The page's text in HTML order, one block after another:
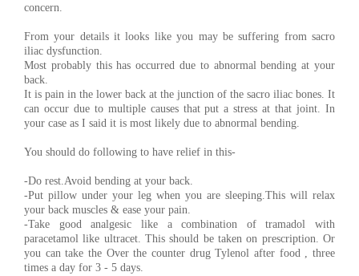
concern.
From your details it looks like you may be suffering from sacro
iliac dysfunction.
Most probably this has occurred due to abnormal bending at your
back.
It is pain in the lower back at the junction of the sacro iliac bones. It
can occur due to multiple causes that put a stress at that joint. In
your case as I said it is most likely due to abnormal bending.
You should do following to have relief in this-
-Do rest.Avoid bending at your back.
-Put pillow under your leg when you are sleeping.This will relax
your back muscles & ease your pain.
-Take good analgesic like a combination of tramadol with
paracetamol like ultracet. This should be taken on prescription. Or
you can take the Over the counter drug Tylenol after food , three
times a day for 3 - 5 days.